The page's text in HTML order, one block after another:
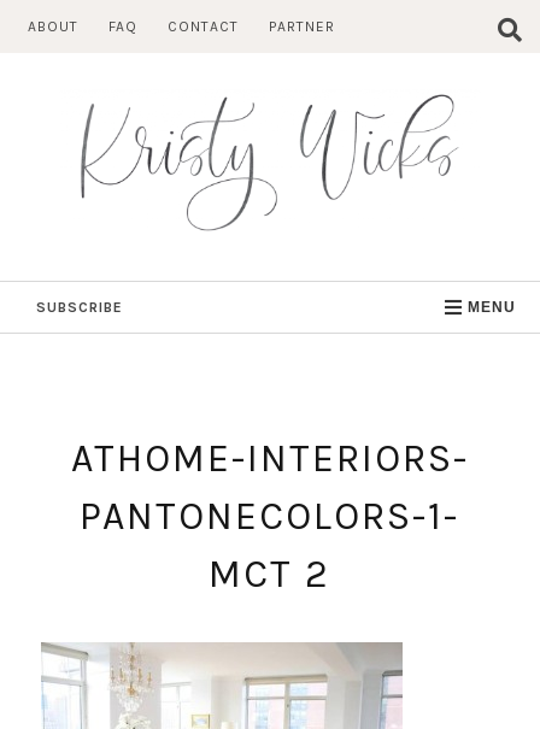
ABOUT FAQ CONTACT PARTNER
SUBSCRIBE MENU
ATHOME-INTERIORS-
PANTONECOLORS-1-
MCT 2